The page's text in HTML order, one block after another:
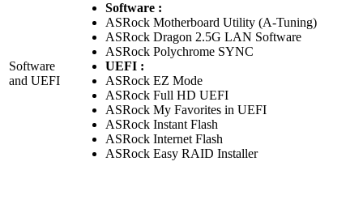
Software
and UEFI
Software :
ASRock Motherboard Utility (A-Tuning)
ASRock Dragon 2.5G LAN Software
ASRock Polychrome SYNC
UEFI :
ASRock EZ Mode
ASRock Full HD UEFI
ASRock My Favorites in UEFI
ASRock Instant Flash
ASRock Internet Flash
ASRock Easy RAID Installer